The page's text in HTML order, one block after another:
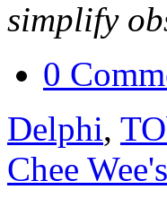
simplify
0
Delphi,
Chee